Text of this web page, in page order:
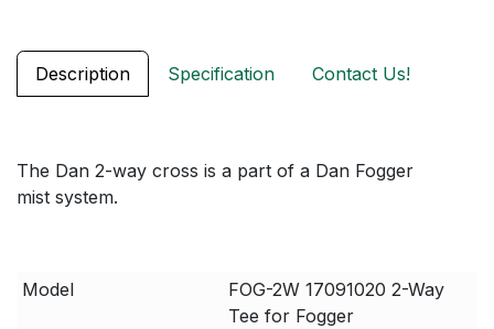
Description Specification Contact Us!
The Dan 2-way cross is a part of a Dan Fogger
mist system.
Model
FOG-2W 17091020 2-Way
Tee for Fogger